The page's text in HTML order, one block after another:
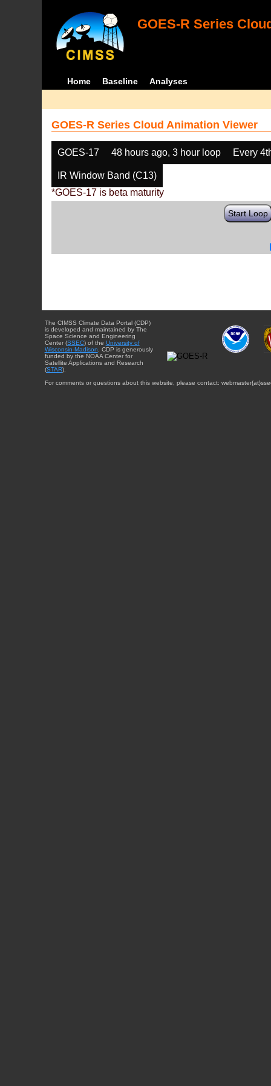
GOES-R Series
Home Baseline Analyses
GOES-R Series Cloud Animation Viewer
GOES-17 48 hours ago, 3 hour loop Every
IR Window Band (C13)
*GOES-17 is beta maturity
Start Loop
The CIMSS Climate Data Portal (CDP)
is developed and maintained by The
Space Science and Engineering
Center (SSEC) of the University of
Wisconsin-Madison . CDP is generously
funded by the NOAA Center for
Satellite Applications and Research
(STAR).
For comments or questions about this website, please contact: